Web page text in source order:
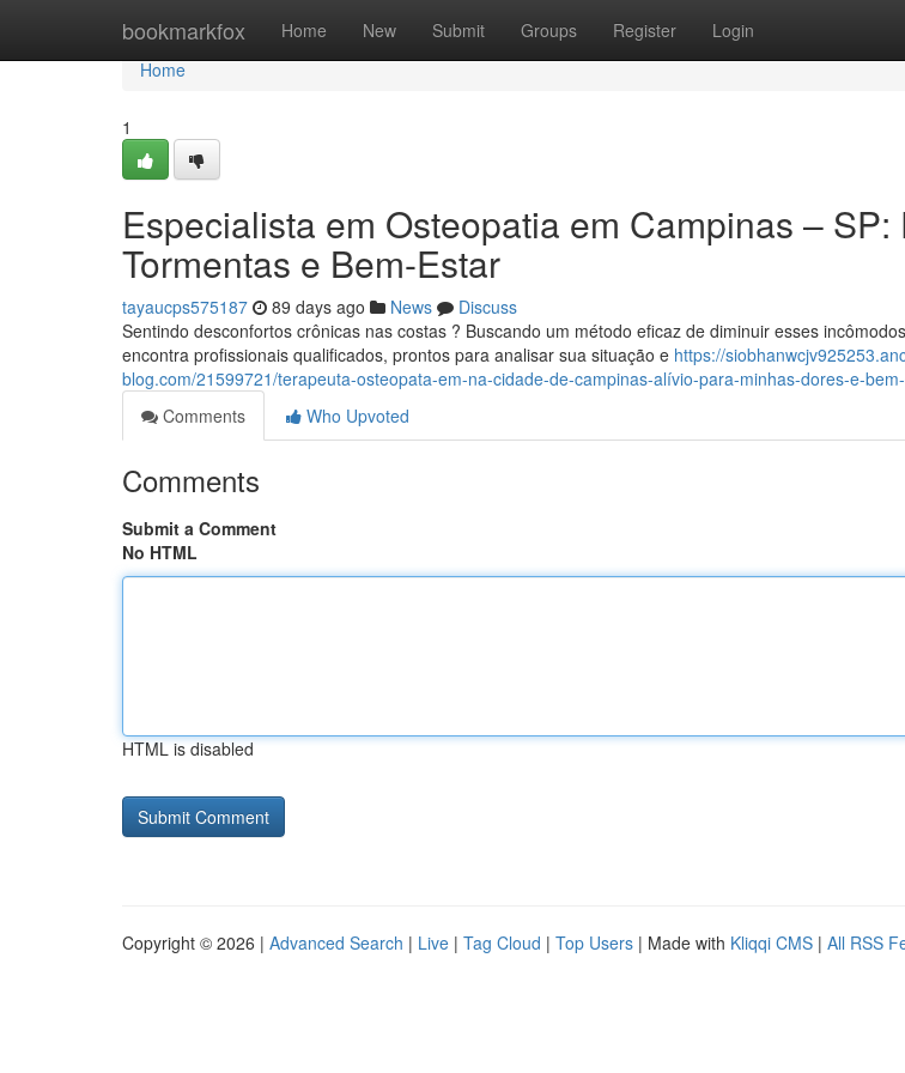
bookmarkfox Home New Submit Groups Register Login
Home
Home
1
Especialista em Osteopatia em Campinas – SP:
Tormentas e Bem-Estar
tayaucps575187 89 days ago News
Discuss
Sentindo desconfortos crônicas nas costas ? Buscando um método eficaz de diminuir esses
encontra profissionais qualificados, prontos para analisar sua situação e https://
blog.com/21599721/terapeuta-osteopata-em-na-cidade-de-campinas-alívio-para-minhas-dores-e-
Comments
Who Upvoted
Comments
Submit a Comment
No HTML
HTML is disabled
Copyright © 2026 | Advanced Search | Live | Tag Cloud | Top Users | Made with Kliqqi CMS | All RSS